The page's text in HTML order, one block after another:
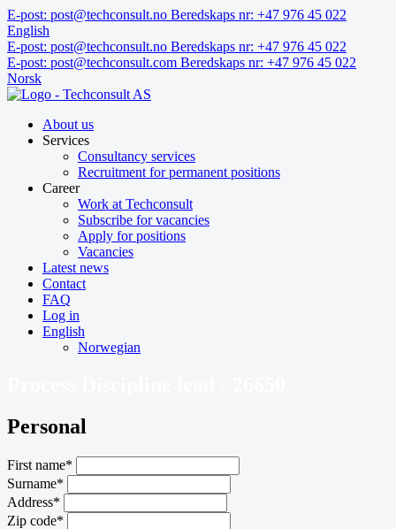
Skip
to
content
E-post: post@techconsult.no Beredskaps nr: +47 976 45 022
English
E-post: post@techconsult.no Beredskaps nr: +47 976 45 022
E-post: post@techconsult.com Beredskaps nr: +47 976 45 022
Norsk
About us
Services
Consultancy services
Recruitment for permanent positions
Career
Work at Techconsult
Subscribe for vacancies
Apply for positions
Vacancies
Latest news
Contact
FAQ
Log in
English
Norwegian
Personal
First name*
Surname*
Address*
Zip code*